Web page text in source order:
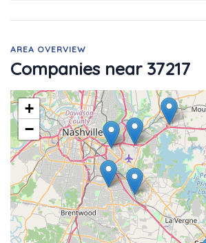
AREA OVERVIEW
Companies near 37217
+
−